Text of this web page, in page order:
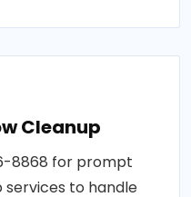
Cleanup
8868 for prompt
to handle